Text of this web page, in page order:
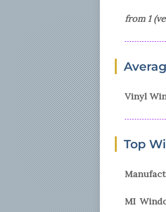
from 1
Vinyl
Top
MI